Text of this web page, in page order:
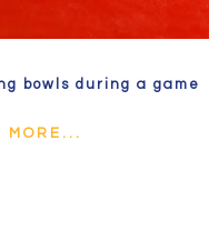
bowls during a game
MORE...